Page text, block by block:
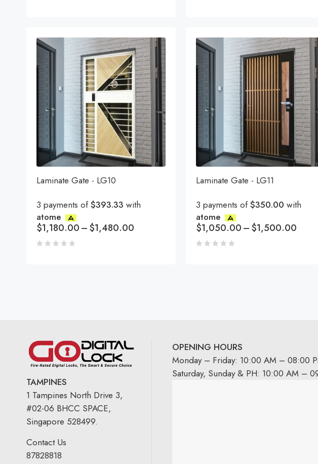
Laminate Gate - LG10
3 payments of$393.33 with
atome
$1,180.00–$1,480.00
Laminate Gate - LG11
3 payments of$350.00 with
atome
$1,050.00–$1,500.00
TAMPINES
1 Tampines North Drive 3,
#02-06 BHCC SPACE,
Singapore 528499.
Contact Us
87828818
OPENING HOURS
Monday – Friday: 10:00 AM – 08:00
Saturday, Sunday & PH: 10:00 AM –